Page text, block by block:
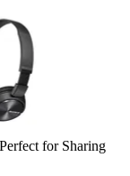
for Sharing